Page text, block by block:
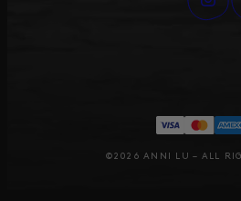
©2026 ANNI LU – ALL